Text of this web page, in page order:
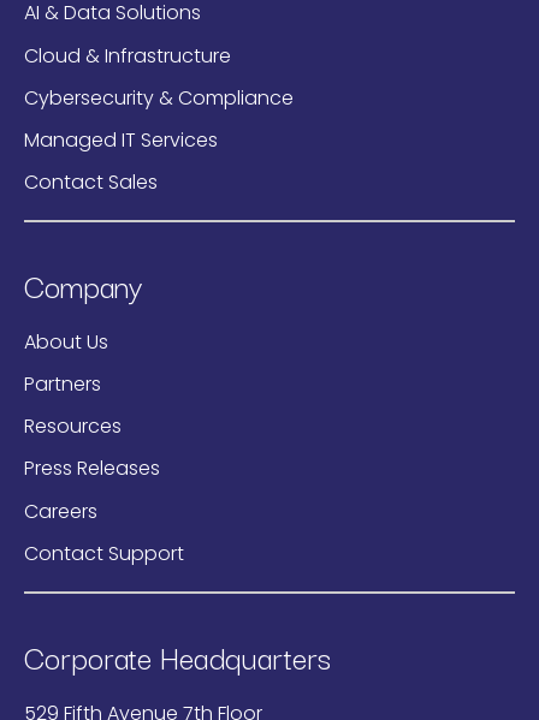
AI & Data Solutions
Cloud & Infrastructure
Cybersecurity & Compliance
Managed IT Services
Contact Sales
Company
About Us
Partners
Resources
Press Releases
Careers
Contact Support
Corporate Headquarters
529 Fifth Avenue 7th Floor